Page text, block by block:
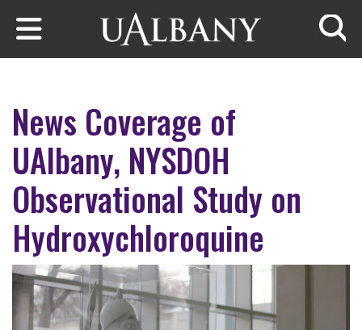
Skip to main content
News Coverage of
UAlbany, NYSDOH
Observational Study on
Hydroxychloroquine